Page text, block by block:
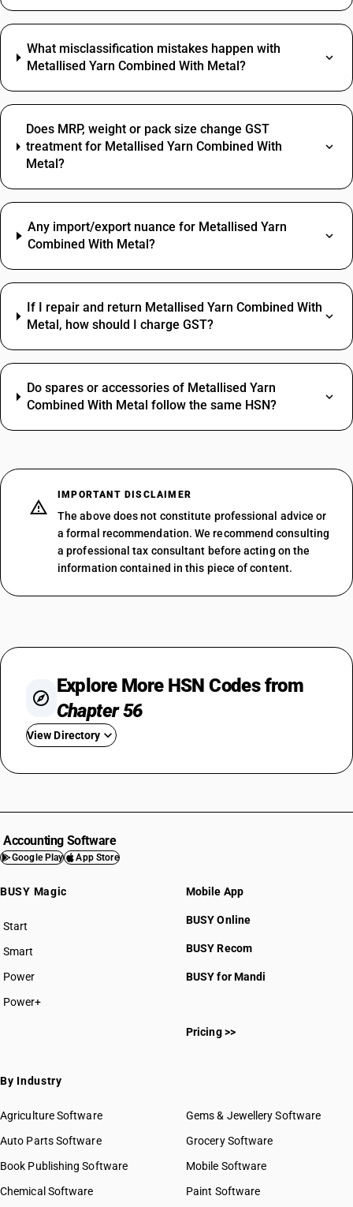
What misclassification mistakes happen with
Metallised Yarn Combined With Metal?
Does MRP, weight or pack size change GST
treatment for Metallised Yarn Combined With
Metal?
Any import/export nuance for Metallised Yarn
Combined With Metal?
If I repair and return Metallised Yarn Combined With
Metal, how should I charge GST?
Do spares or accessories of Metallised Yarn
Combined With Metal follow the same HSN?
IMPORTANT DISCLAIMER
The above does not constitute professional advice or
a formal recommendation. We recommend consulting
a professional tax consultant before acting on the
information contained in this piece of content.
Explore More HSN Codes from
Chapter 56
View Directory
HSN Code 5604
HSN Code 5605
HSN Code 5607
HSN Code 5609
HSN Code 56012900
HSN Code 56013000
HSN Code 56022100
HSN Code 56022910
HSN Code 56022920
Accounting Software
Google Play App Store
BUSY Magic
Start
BUSY plan
Smart
Power
Power+
Mobile App
BUSY Online
BUSY Recom
BUSY for Mandi
Pricing >>
By Industry
Agriculture Software
Auto Parts Software
Book Publishing Software
Chemical Software
Gems & Jewellery Software
Grocery Software
Mobile Software
Paint Software